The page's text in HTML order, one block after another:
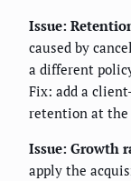
Issue:
caused by
a different
Fix: add a
retention at
Issue: Growth
apply the